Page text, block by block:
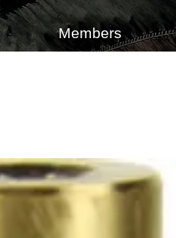
Members